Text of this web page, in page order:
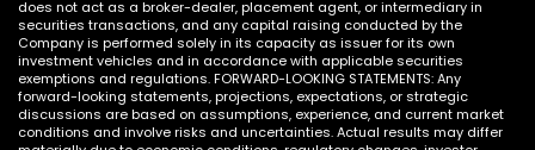
does not act as a broker-dealer, placement agent, or intermediary in
securities transactions, and any capital raising conducted by the
Company is performed solely in its capacity as issuer for its own
investment vehicles and in accordance with applicable securities
exemptions and regulations. FORWARD-LOOKING STATEMENTS: Any
forward-looking statements, projections, expectations, or strategic
discussions are based on assumptions, experience, and current market
conditions and involve risks and uncertainties. Actual results may differ